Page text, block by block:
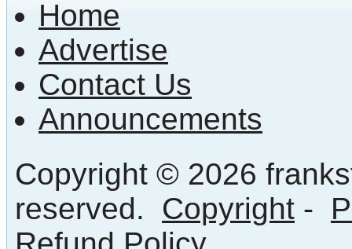
Home
Advertise
Contact Us
Announcements
Copyright © 2026
reserved. Copyright -